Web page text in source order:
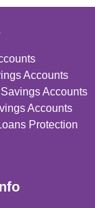
Accounts
Accounts
Accounts
Protection